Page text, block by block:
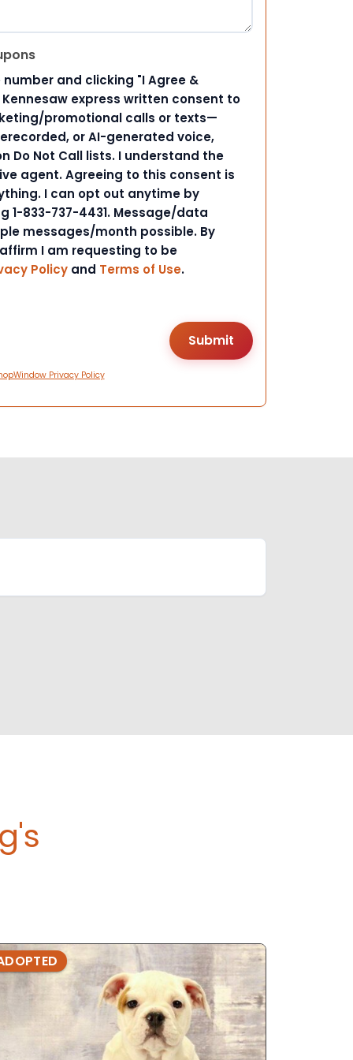
and clicking "I Agree &
express written consent to
promotional calls or texts—
or AI-generated voice,
Do Not Call lists. I understand the
agent. Agreeing to this consent is
I can opt out anytime by
1-833-737-4431. Message/data
messages/month possible. By
I am requesting to be
Policy and Terms of Use.
Privacy Policy